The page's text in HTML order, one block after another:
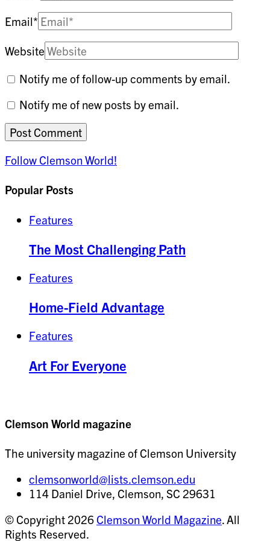
Email*
Website
Notify me of follow-up comments by email.
Notify me of new posts by email.
Follow Clemson World!
Popular Posts
Features
The Most Challenging Path
Features
Home-Field Advantage
Features
Art For Everyone
Clemson World magazine
The university magazine of Clemson University
clemsonworld@lists.clemson.edu
114 Daniel Drive, Clemson, SC 29631
© Copyright 2026 Clemson World Magazine. All
Rights Reserved.